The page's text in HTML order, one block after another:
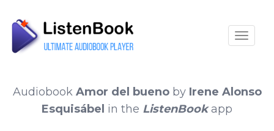
Audiobook Amor del buenoby Irene Alonso
Esquisábel in the ListenBookapp